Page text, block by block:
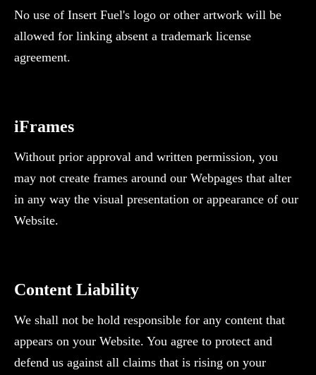
No use of Insert Fuel's logo or other artwork will be
allowed for linking absent a trademark license
agreement.
‍iFrames
Without prior approval and written permission, you
may not create frames around our Webpages that alter
in any way the visual presentation or appearance of our
Website.
‍Content Liability
We shall not be hold responsible for any content that
appears on your Website. You agree to protect and
defend us against all claims that is rising on your